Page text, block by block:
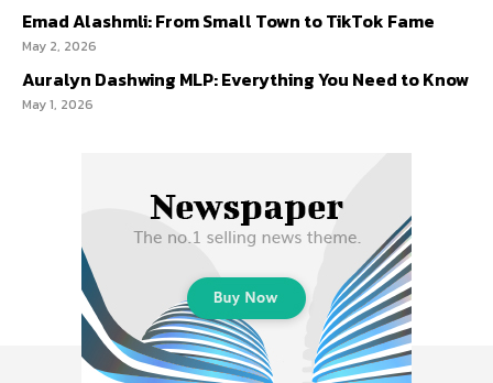
Emad Alashmli: From Small Town to TikTok Fame
May 2, 2026
Auralyn Dashwing MLP: Everything You Need to Know
May 1, 2026